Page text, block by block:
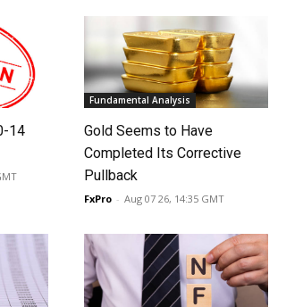
14
Fundamental Analysis
Gold Seems to Have
Completed Its Corrective
Pullback
FxPro - Aug 07 26, 14:35 GMT